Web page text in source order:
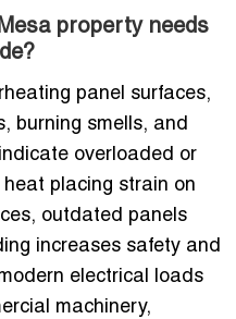
property needs
panel surfaces,
burning smells, and
overloaded or
placing strain on
outdated panels
increases safety and
electrical loads
machinery,